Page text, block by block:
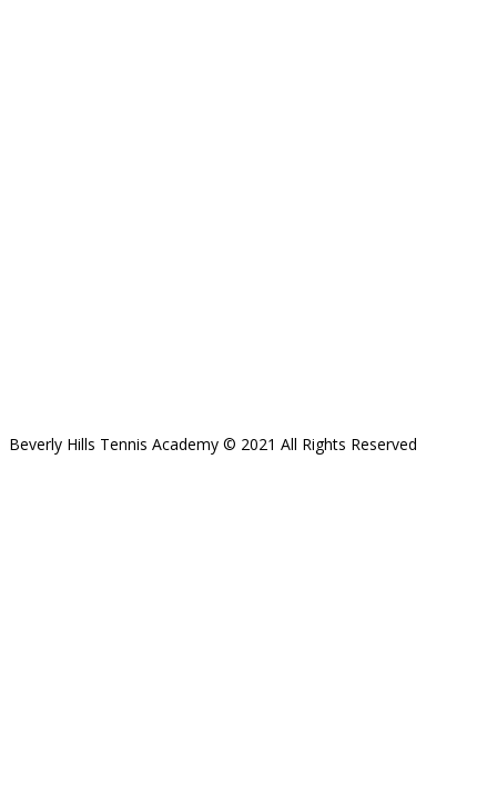
Beverly Hills Tennis Academy © 2021 All Rights Reserved